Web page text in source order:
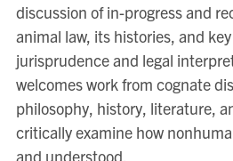
discussion of in-progress and
animal law, its histories, and
jurisprudence and legal
welcomes work from cognate
philosophy, history, literature,
critically examine how
and understood.